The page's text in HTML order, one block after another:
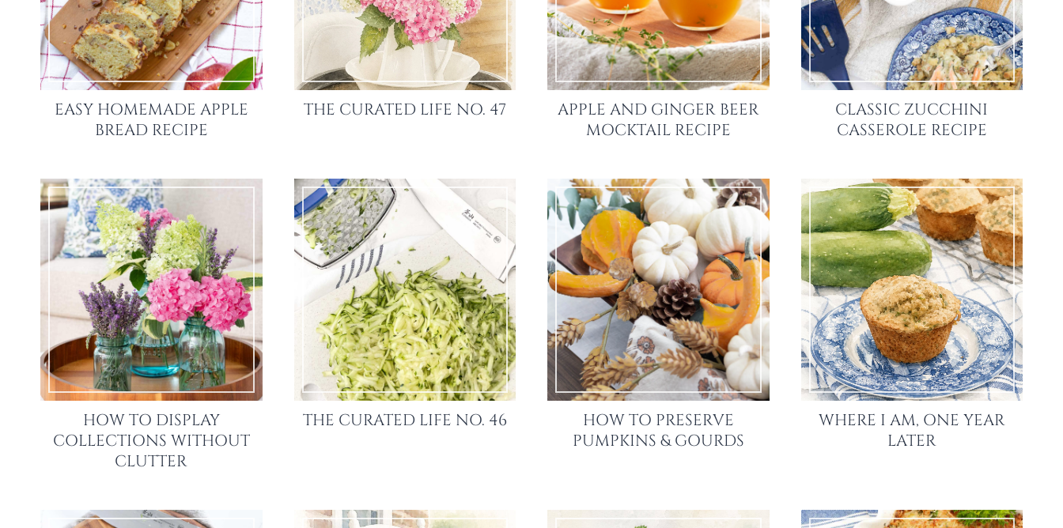
EASY HOMEMADE APPLE
BREAD RECIPE
THE CURATED LIFE NO. 47
APPLE AND GINGER BEER
MOCKTAIL RECIPE
CLASSIC ZUCCHINI
CASSEROLE RECIPE
HOW TO DISPLAY
COLLECTIONS WITHOUT
CLUTTER
THE CURATED LIFE NO. 46
HOW TO PRESERVE
PUMPKINS & GOURDS
WHERE I AM, ONE YEAR
LATER